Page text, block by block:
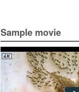
Sample movie